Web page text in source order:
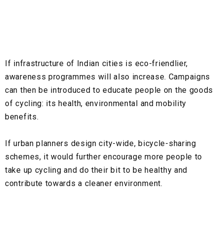
If infrastructure of Indian cities is eco-friendlier,
awareness programmes will also increase. Campaigns
can then be introduced to educate people on the goods
of cycling: its health, environmental and mobility
benefits.
If urban planners design city-wide, bicycle-sharing
schemes, it would further encourage more people to
take up cycling and do their bit to be healthy and
contribute towards a cleaner environment.